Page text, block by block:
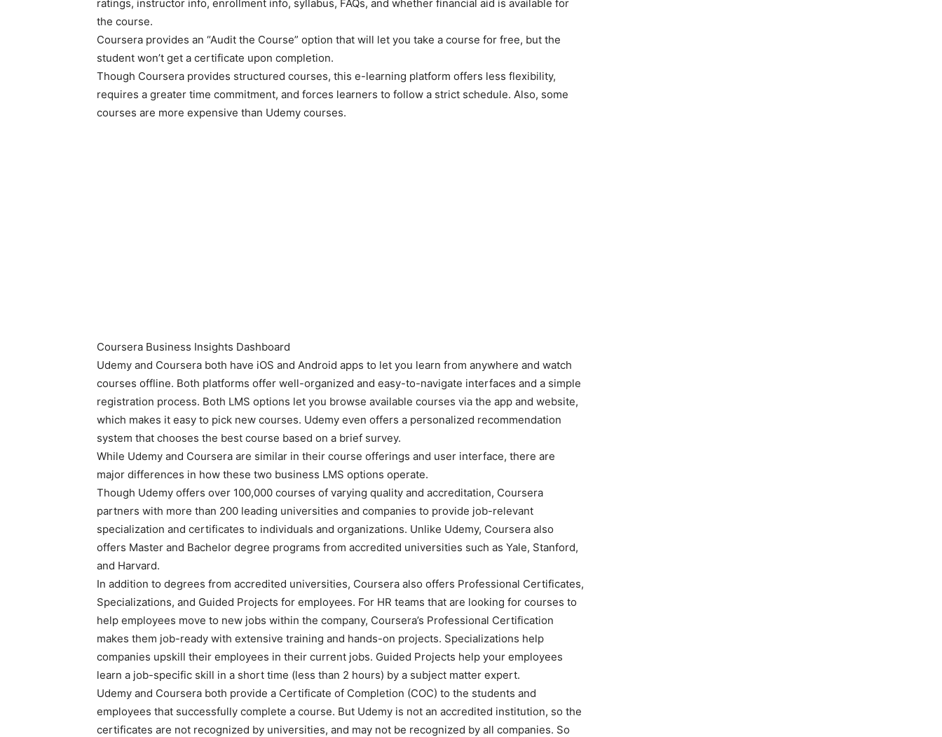
ratings, instructor info, enrollment info, syllabus, FAQs, and whether financial aid is available for
the course.
Coursera provides an “Audit the Course” option that will let you take a course for free, but the
student won’t get a certificate upon completion.
Though Coursera provides structured courses, this e-learning platform offers less flexibility,
requires a greater time commitment, and forces learners to follow a strict schedule. Also, some
courses are more expensive than Udemy courses.
Coursera Business Insights Dashboard
Udemy and Coursera both have iOS and Android apps to let you learn from anywhere and watch
courses offline. Both platforms offer well-organized and easy-to-navigate interfaces and a simple
registration process. Both LMS options let you browse available courses via the app and website,
which makes it easy to pick new courses. Udemy even offers a personalized recommendation
system that chooses the best course based on a brief survey.
While Udemy and Coursera are similar in their course offerings and user interface, there are
major differences in how these two business LMS options operate.
Though Udemy offers over 100,000 courses of varying quality and accreditation, Coursera
partners with more than 200 leading universities and companies to provide job-relevant
specialization and certificates to individuals and organizations. Unlike Udemy, Coursera also
offers Master and Bachelor degree programs from accredited universities such as Yale, Stanford,
and Harvard.
In addition to degrees from accredited universities, Coursera also offers Professional Certificates,
Specializations, and Guided Projects for employees. For HR teams that are looking for courses to
help employees move to new jobs within the company, Coursera’s Professional Certification
makes them job-ready with extensive training and hands-on projects. Specializations help
companies upskill their employees in their current jobs. Guided Projects help your employees
learn a job-specific skill in a short time (less than 2 hours) by a subject matter expert.
Udemy and Coursera both provide a Certificate of Completion (COC) to the students and
employees that successfully complete a course. But Udemy is not an accredited institution, so the
certificates are not recognized by universities, and may not be recognized by all companies. So